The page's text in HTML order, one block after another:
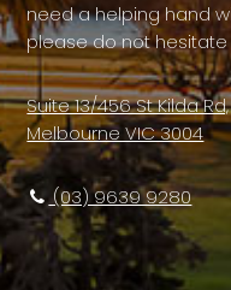
need a helping hand
please do not
Suite 13/456 St Kilda Rd,
Melbourne VIC 3004
(03) 9639 9280